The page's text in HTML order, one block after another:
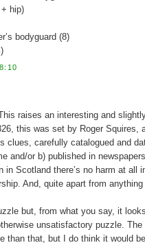
hip)
bodyguard (8)
raises an interesting and
this was set by Roger
clues, carefully catalogued and
and/or b) published in
in Scotland there’s no harm at
And, quite apart from
but, from what you say, it
unsatisfactory puzzle.
than that, but I do think it would